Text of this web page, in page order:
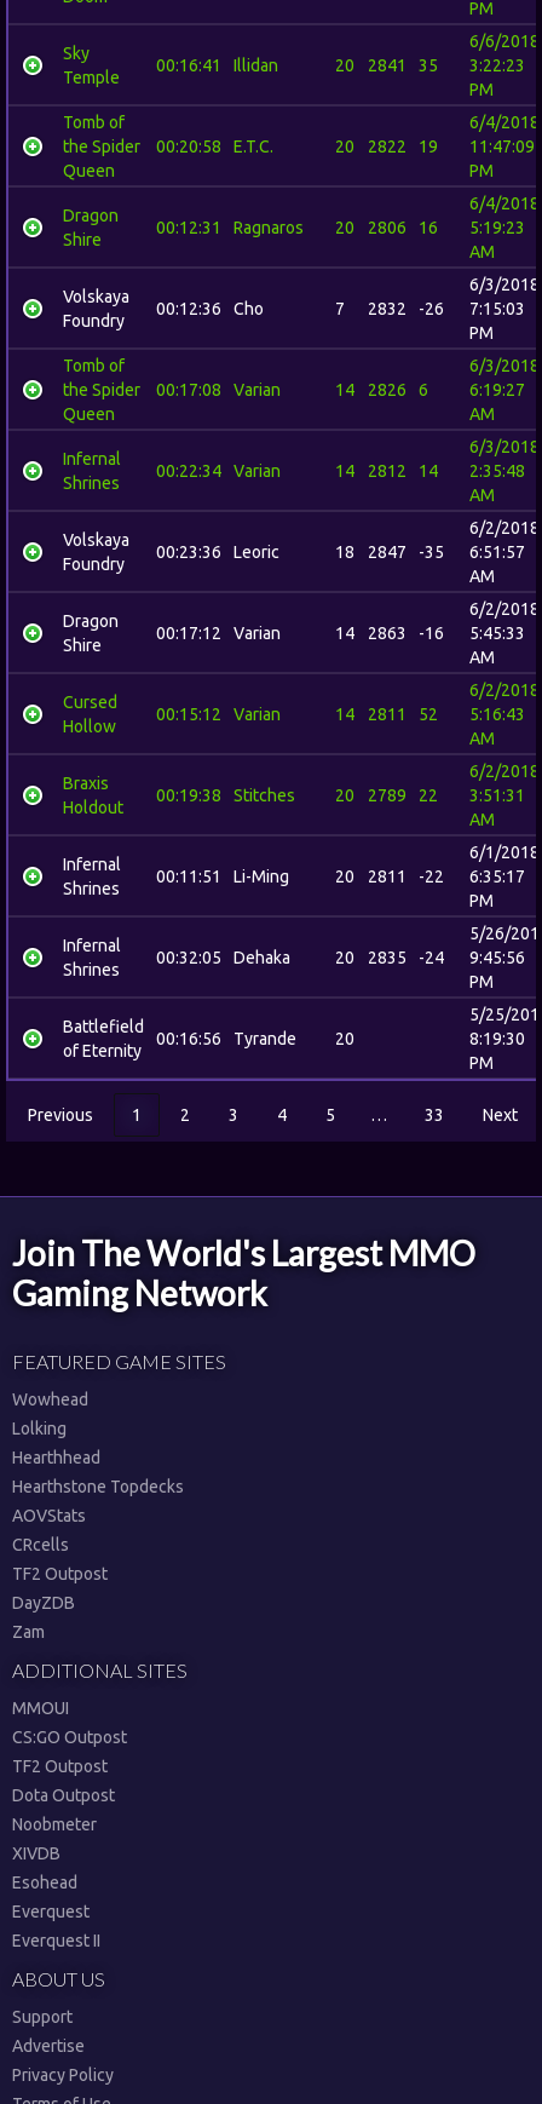
PM
Sky
Temple
00:16:41 Illidan 20 2841 35
6/6/2018
3:22:23
PM
Tomb of
the Spider
Queen
00:20:58 E.T.C. 20 2822 19
6/4/2018
11:47:09
PM
Dragon
Shire
00:12:31 Ragnaros 20 2806 16
6/4/2018
5:19:23
AM
Volskaya
Foundry
00:12:36 Cho 7 2832 -26
6/3/2018
7:15:03
PM
Tomb of
the Spider
Queen
00:17:08 Varian 14 2826 6
6/3/2018
6:19:27
AM
Infernal
Shrines
00:22:34 Varian 14 2812 14
6/3/2018
2:35:48
AM
Volskaya
Foundry
00:23:36 Leoric 18 2847 -35
6/2/2018
6:51:57
AM
Dragon
Shire
00:17:12 Varian 14 2863 -16
6/2/2018
5:45:33
AM
Cursed
Hollow
00:15:12 Varian 14 2811 52
6/2/2018
5:16:43
AM
Braxis
Holdout
00:19:38 Stitches 20 2789 22
6/2/2018
3:51:31
AM
Infernal
Shrines
00:11:51 Li-Ming 20 2811 -22
6/1/2018
6:35:17
PM
Infernal
Shrines
00:32:05 Dehaka 20 2835 -24
5/26/
9:45:56
PM
Battlefield
of Eternity
00:16:56 Tyrande 20
5/25/
8:19:30
PM
Previous 1 2 3 4 5 … 33 Next
Join The World's Largest MMO
Gaming Network
FEATURED GAME SITES
Wowhead
Lolking
Hearthhead
Hearthstone Topdecks
AOVStats
CRcells
TF2 Outpost
DayZDB
Zam
ADDITIONAL SITES
MMOUI
CS:GO Outpost
TF2 Outpost
Dota Outpost
Noobmeter
XIVDB
Esohead
Everquest
Everquest II
ABOUT US
Support
Advertise
Privacy Policy